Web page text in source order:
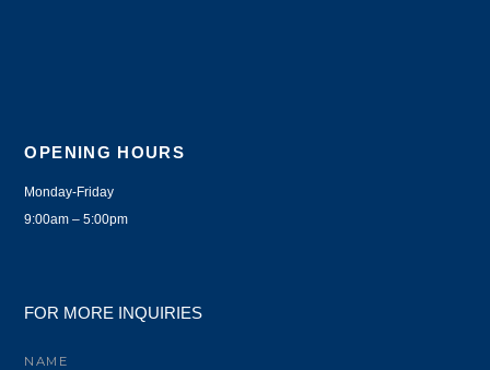
OPENING HOURS
Monday-Friday
9:00am – 5:00pm
FOR MORE INQUIRIES
NAME